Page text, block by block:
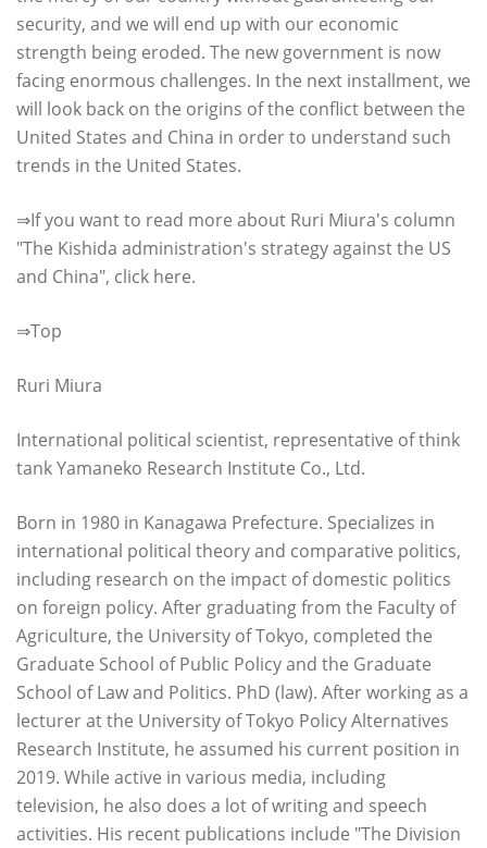
security, and we will end up with our economic
strength being eroded. The new government is now
facing enormous challenges. In the next installment, we
will look back on the origins of the conflict between the
United States and China in order to understand such
trends in the United States.
⇒If you want to read more about Ruri Miura's column
"The Kishida administration's strategy against the US
and China", click here.
⇒Top
Ruri Miura
International political scientist, representative of think
tank Yamaneko Research Institute Co., Ltd.
Born in 1980 in Kanagawa Prefecture. Specializes in
international political theory and comparative politics,
including research on the impact of domestic politics
on foreign policy. After graduating from the Faculty of
Agriculture, the University of Tokyo, completed the
Graduate School of Public Policy and the Graduate
School of Law and Politics. PhD (law). After working as a
lecturer at the University of Tokyo Policy Alternatives
Research Institute, he assumed his current position in
2019. While active in various media, including
television, he also does a lot of writing and speech
activities. His recent publications include "The Division